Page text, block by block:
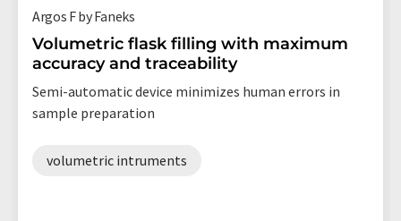
Argos F by Faneks
Volumetric flask filling with maximum
accuracy and traceability
Semi-automatic device minimizes human errors in
sample preparation
volumetric intruments